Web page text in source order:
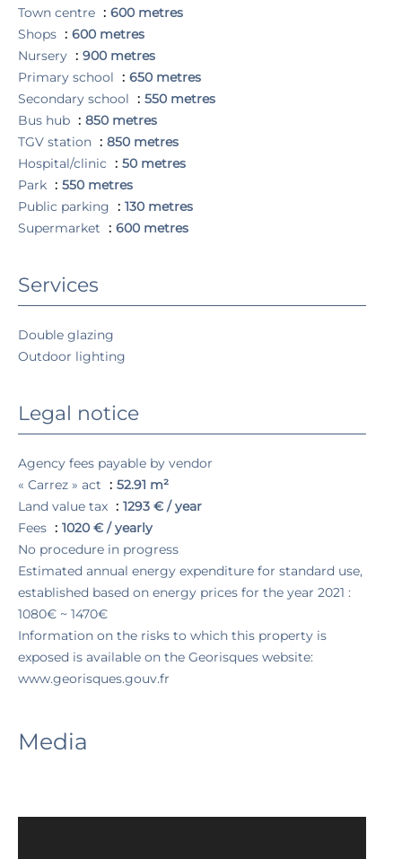
Town centre
600 metres
Shops
600 metres
Nursery
900 metres
Primary school
650 metres
Secondary school
550 metres
Bus hub
850 metres
TGV station
850 metres
Hospital/clinic
50 metres
Park
550 metres
Public parking
130 metres
Supermarket
600 metres
Services
Double glazing
Outdoor lighting
Legal notice
Agency fees payable by vendor
« Carrez » act
52.91 m²
Land value tax
1293 € / year
Fees
1020 € / yearly
No procedure in progress
Estimated annual energy expenditure for standard use,
established based on energy prices for the year 2021 :
1080€ ~ 1470€
Information on the risks to which this property is
exposed is available on the Georisques website:
www.georisques.gouv.fr
Media